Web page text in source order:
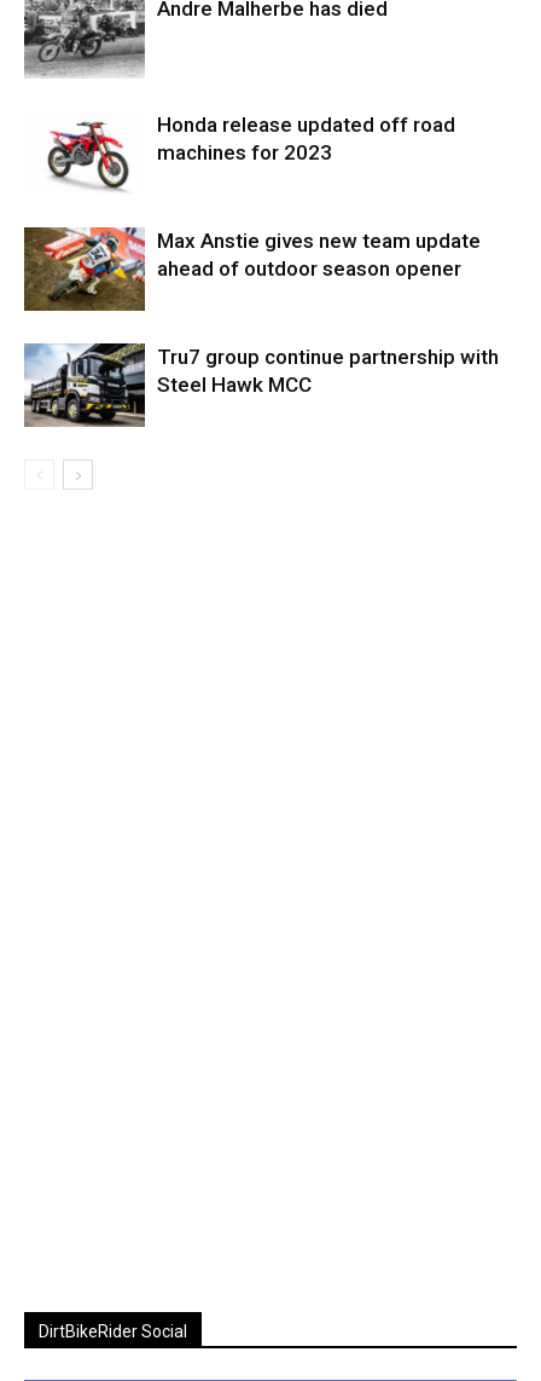
Andre Malherbe has died
Honda release updated off road
machines for 2023
Max Anstie gives new team update
ahead of outdoor season opener
Tru7 group continue partnership with
Steel Hawk MCC
DirtBikeRider Social